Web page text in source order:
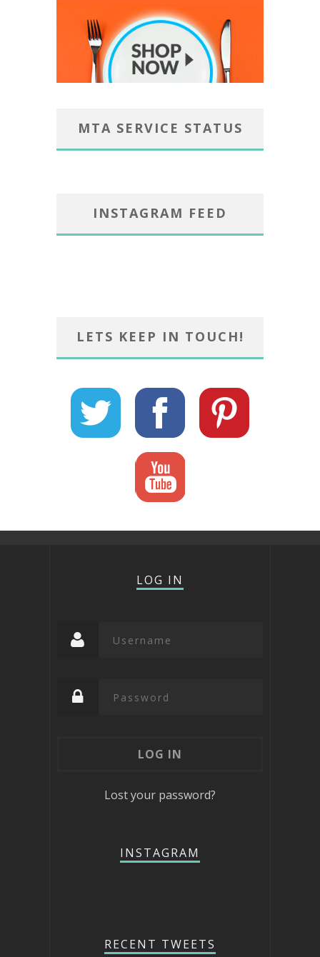
MTA SERVICE STATUS
INSTAGRAM FEED
LETS KEEP IN TOUCH!
LOG IN
Lost your password?
INSTAGRAM
RECENT TWEETS